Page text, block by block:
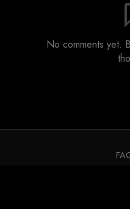
No comments yet.